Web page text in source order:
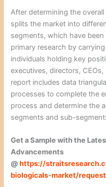
After determining the
splits the market into
segments, which have
primary research by
individuals holding key
executives, directors,
report includes data
processes to complete the
process and determine the
segments and sub-
Get a Sample with the
Advancements
@https://
biologicals-market/